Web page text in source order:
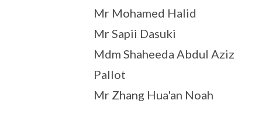
Mr Mohamed Halid
Mr Sapii Dasuki
Mdm Shaheeda Abdul Aziz
Pallot
Mr Zhang Hua'an Noah